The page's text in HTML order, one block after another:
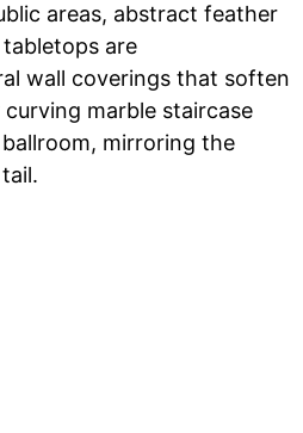
areas, abstract feather
are
wall coverings that soften
marble staircase
mirroring the